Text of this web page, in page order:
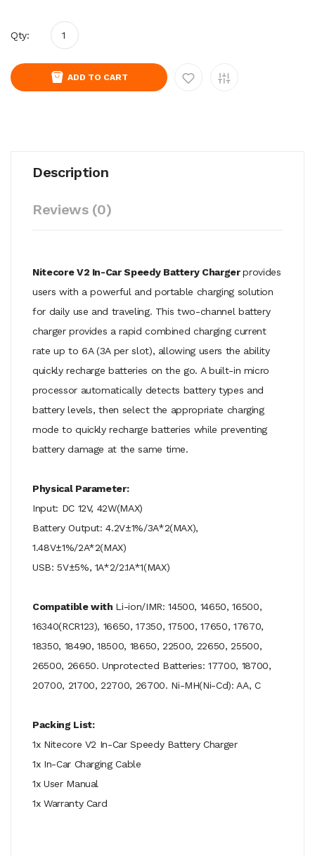
Qty:
ADD TO CART
Description
Reviews (0)
Nitecore V2 In-Car Speedy Battery Chargerprovides
users with a powerful and portable charging solution
for daily use and traveling. This two-channel battery
charger provides a rapid combined charging current
rate up to 6A (3A per slot), allowing users the ability
quickly recharge batteries on the go. A built-in micro
processor automatically detects battery types and
battery levels, then select the appropriate charging
mode to quickly recharge batteries while preventing
battery damage at the same time.
Physical Parameter:
Input: DC 12V, 42W(MAX)
Battery Output: 4.2V±1%/3A*2(MAX),
1.48V±1%/2A*2(MAX)
USB: 5V±5%, 1A*2/2.1A*1(MAX)
Compatible with Li-ion/IMR: 14500, 14650, 16500,
16340(RCR123), 16650, 17350, 17500, 17650, 17670,
18350, 18490, 18500, 18650, 22500, 22650, 25500,
26500, 26650.Unprotected Batteries: 17700, 18700,
20700, 21700, 22700, 26700. Ni-MH(Ni-Cd): AA, C
Packing List:
1x Nitecore V2 In-Car Speedy Battery Charger
1x In-Car Charging Cable
1x User Manual
1x Warranty Card